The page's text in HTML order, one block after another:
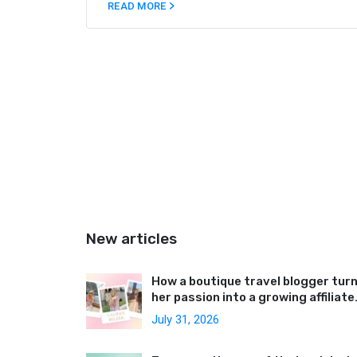
money. In this article, we’ve collected the
READ MORE
New articles
How a boutique travel blogger
her passion into a growing affiliate
business
July 31, 2026